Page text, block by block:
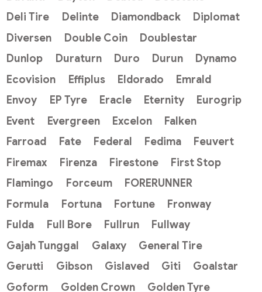
Deli Tire
Delinte Diamondback
Diplomat
Diversen
Double Coin
Doublestar
Dunlop
Duraturn Duro Durun
Dynamo
Ecovision
Effiplus Eldorado
Emrald
Envoy
EP Tyre Eracle Eternity
Eurogrip
Event
Evergreen Excelon
Falken
Farroad
Fate Federal Fedima
Feuvert
Firemax
Firenza Firestone
First Stop
Flamingo
Forceum
FORERUNNER
Formula
Fortuna Fortune
Fronway
Fulda
Full Bore Fullrun
Fullway
Gajah Tunggal
Galaxy
General Tire
Gerutti
Gibson Gislaved Giti
Goalstar
Goform
Golden Crown Golden Tyre